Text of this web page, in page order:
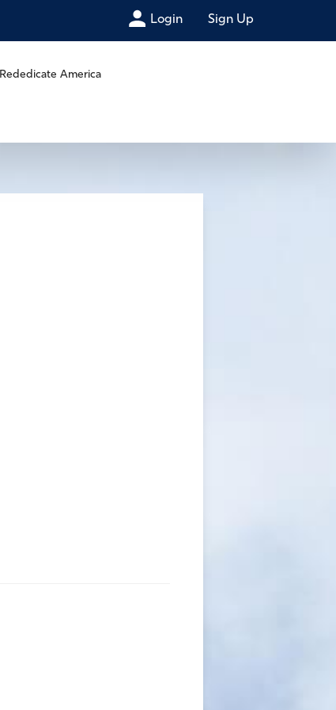
Login Sign Up
Rededicate America